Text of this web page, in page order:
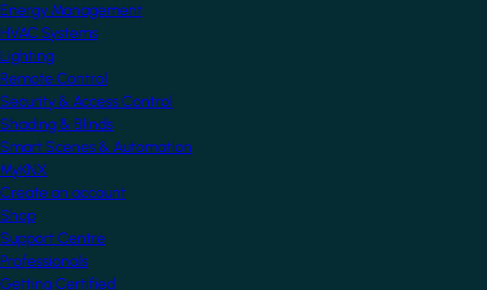
Energy Management
HVAC Systems
Lighting
Remote Control
Security & Access Control
Shading & Blinds
Smart Scenes & Automation
MyKNX
Create an account
Shop
Support Centre
Professionals
Getting Certified